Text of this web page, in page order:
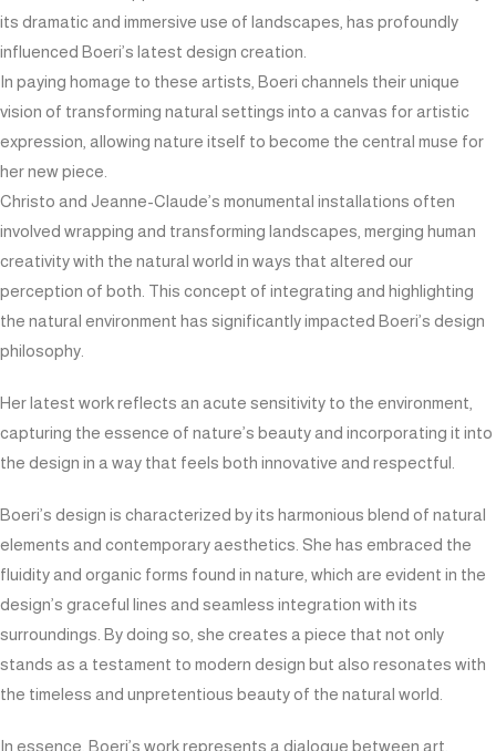
its dramatic and immersive use of landscapes, has profoundly
influenced Boeri’s latest design creation.
In paying homage to these artists, Boeri channels their unique
vision of transforming natural settings into a canvas for artistic
expression, allowing nature itself to become the central muse for
her new piece.
Christo and Jeanne-Claude’s monumental installations often
involved wrapping and transforming landscapes, merging human
creativity with the natural world in ways that altered our
perception of both. This concept of integrating and highlighting
the natural environment has significantly impacted Boeri’s design
philosophy.
Her latest work reflects an acute sensitivity to the environment,
capturing the essence of nature’s beauty and incorporating it into
the design in a way that feels both innovative and respectful.
Boeri’s design is characterized by its harmonious blend of natural
elements and contemporary aesthetics. She has embraced the
fluidity and organic forms found in nature, which are evident in the
design’s graceful lines and seamless integration with its
surroundings. By doing so, she creates a piece that not only
stands as a testament to modern design but also resonates with
the timeless and unpretentious beauty of the natural world.
In essence, Boeri’s work represents a dialogue between art,